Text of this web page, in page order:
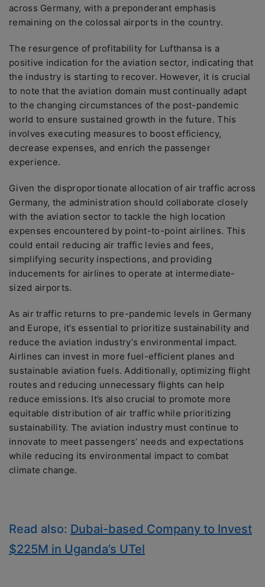
across Germany, with a preponderant emphasis
remaining on the colossal airports in the country.
The resurgence of profitability for Lufthansa is a
positive indication for the aviation sector, indicating that
the industry is starting to recover. However, it is crucial
to note that the aviation domain must continually adapt
to the changing circumstances of the post-pandemic
world to ensure sustained growth in the future. This
involves executing measures to boost efficiency,
decrease expenses, and enrich the passenger
experience.
Given the disproportionate allocation of air traffic across
Germany, the administration should collaborate closely
with the aviation sector to tackle the high location
expenses encountered by point-to-point airlines. This
could entail reducing air traffic levies and fees,
simplifying security inspections, and providing
inducements for airlines to operate at intermediate-
sized airports.
As air traffic returns to pre-pandemic levels in Germany
and Europe, it’s essential to prioritize sustainability and
reduce the aviation industry’s environmental impact.
Airlines can invest in more fuel-efficient planes and
sustainable aviation fuels. Additionally, optimizing flight
routes and reducing unnecessary flights can help
reduce emissions. It’s also crucial to promote more
equitable distribution of air traffic while prioritizing
sustainability. The aviation industry must continue to
innovate to meet passengers’ needs and expectations
while reducing its environmental impact to combat
climate change.
Read also: Dubai-based Company to Invest
$225M in Uganda’s UTel